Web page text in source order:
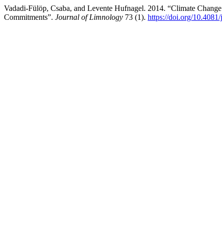
Vadadi-Fülöp, Csaba, and Levente Hufnagel. 2014. “Climate
Commitments”. Journal of Limnology 73 (1). https://doi.org/